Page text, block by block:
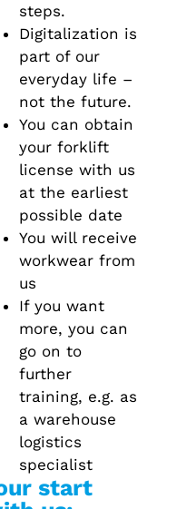
steps.
Digitalization is
part of our
everyday life –
not the future.
You can obtain
your forklift
license with us
at the earliest
possible date
You will receive
workwear from
us
If you want
more, you can
go on to
further
training, e.g. as
a warehouse
logistics
specialist
start